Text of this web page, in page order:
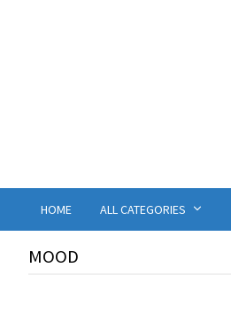
HOME ALL CATEGORIES
MOOD